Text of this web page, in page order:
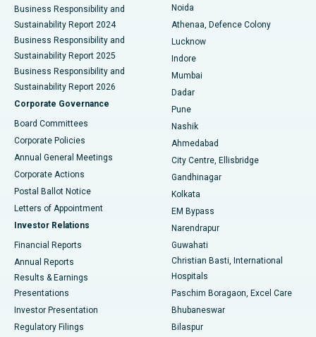
Best Hospital in Seshadripuram, Bangalore
Best Hospital in Waltair Main Road, Visakhapatnam
Best Hospital in Subhash Nagar Road, Karimnagar
Best Hospital in Managari, Karaikudi
Best Hospital in Arepally, Warangal
Best Hospital in Arera Colony, Bhopal
Best Hospital in Jayanagar, Bangalore
Best Hospital in KK Nagar, Madurai
Best Hospital in Sector-19, Rourkela
Best Hospital in Swargate, Pune
Best Women’s Cancer Hospital in South Delhi
Business Responsibility and
Sustainability Report 2024
Business Responsibility and
Sustainability Report 2025
Business Responsibility and
Sustainability Report 2026
Corporate Governance
Board Committees
Corporate Policies
Annual General Meetings
Corporate Actions
Postal Ballot Notice
Letters of Appointment
Investor Relations
Financial Reports
Annual Reports
Results & Earnings
Presentations
Investor Presentation
Regulatory Filings
Noida
Athenaa, Defence Colony
Lucknow
Indore
Mumbai
Dadar
Pune
Nashik
Ahmedabad
City Centre, Ellisbridge
Gandhinagar
Kolkata
EM Bypass
Narendrapur
Guwahati
Christian Basti, International
Hospitals
Paschim Boragaon, Excel Care
Bhubaneswar
Bilaspur